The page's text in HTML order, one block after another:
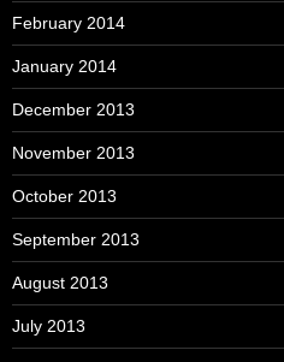
February 2014
January 2014
December 2013
November 2013
October 2013
September 2013
August 2013
July 2013